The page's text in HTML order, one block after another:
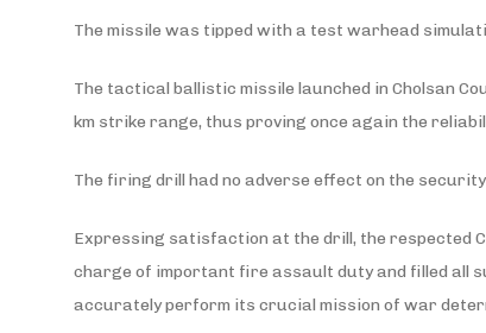
The missile was tipped with a test warhead
The tactical ballistic missile launched in Cholsan
km strike range, thus proving once again the
The firing drill had no adverse effect on the
Expressing satisfaction at the drill, the respected
charge of important fire assault duty and filled all
accurately perform its crucial mission of war